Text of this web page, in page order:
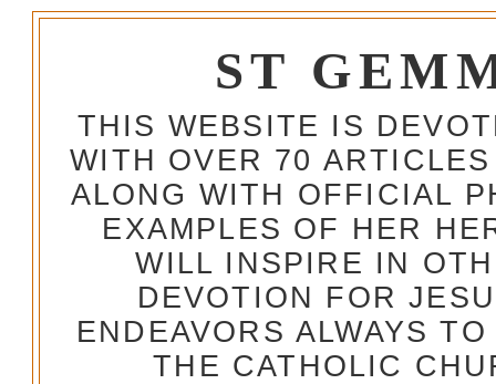
ST
THIS WEBSITE IS
WITH OVER 70
ALONG WITH OFFICIAL
EXAMPLES OF HER
WILL INSPIRE IN
DEVOTION FOR
ENDEAVORS ALWAYS
THE CATHOLIC